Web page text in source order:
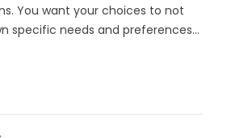
You want your choices to not
specific needs and preferences...